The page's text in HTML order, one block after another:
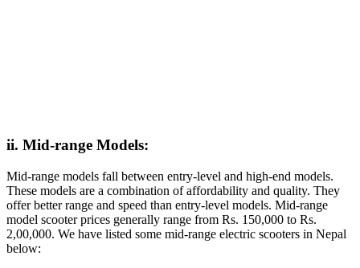
ii. Mid-range Models:
Mid-range models fall between entry-level and high-end models.
These models are a combination of affordability and quality. They
offer better range and speed than entry-level models. Mid-range
model scooter prices generally range from Rs. 150,000 to Rs.
2,00,000. We have listed some mid-range electric scooters in Nepal
below: